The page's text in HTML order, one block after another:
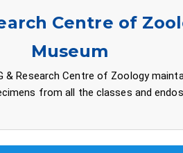
Centre of
Museum
Research Centre of Zoology
from all the classes and